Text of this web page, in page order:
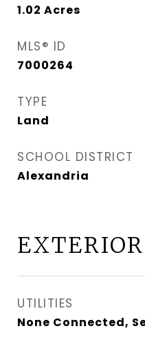
1.02 Acres
MLS® ID
7000264
TYPE
Land
SCHOOL DISTRICT
Alexandria
EXTERIOR
UTILITIES
None Connected,